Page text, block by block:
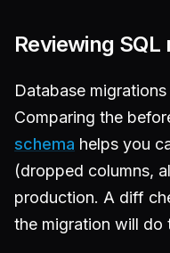
Reviewing
Database
Comparing the
schema helps you
(dropped columns,
production. A diff
the migration will do